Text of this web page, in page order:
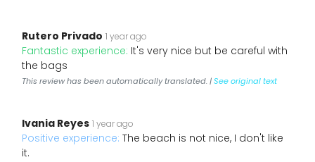
Rutero Privado 1 year ago
Fantastic experience: It's very nice but be careful with
the bags
This review has been automatically translated. |See original text
Ivania Reyes 1 year ago
Positive experience: The beach is not nice, I don't like
it.